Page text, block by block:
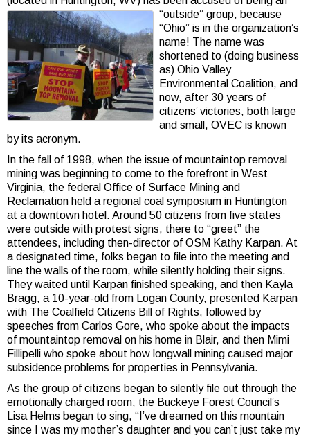
“outside” group, because
“Ohio” is in the organization’s
name! The name was
shortened to (doing business
as) Ohio Valley
Environmental Coalition, and
now, after 30 years of
citizens’ victories, both large
and small, OVEC is known
by its acronym.
In the fall of 1998, when the issue of mountaintop removal
mining was beginning to come to the forefront in West
Virginia, the federal Office of Surface Mining and
Reclamation held a regional coal symposium in Huntington
at a downtown hotel. Around 50 citizens from five states
were outside with protest signs, there to “greet” the
attendees, including then-director of OSM Kathy Karpan. At
a designated time, folks began to file into the meeting and
line the walls of the room, while silently holding their signs.
They waited until Karpan finished speaking, and then Kayla
Bragg, a 10-year-old from Logan County, presented Karpan
with The Coalfield Citizens Bill of Rights, followed by
speeches from Carlos Gore, who spoke about the impacts
of mountaintop removal on his home in Blair, and then Mimi
Fillipelli who spoke about how longwall mining caused major
subsidence problems for properties in Pennsylvania.
As the group of citizens began to silently file out through the
emotionally charged room, the Buckeye Forest Council’s
Lisa Helms began to sing, “I’ve dreamed on this mountain
since I was my mother’s daughter and you can’t just take my